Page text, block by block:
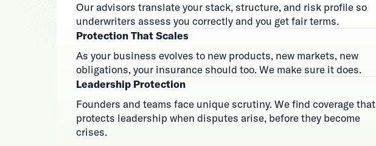
Our advisors translate your stack, structure, and risk profile so
underwriters assess you correctly and you get fair terms.
Protection That Scales
As your business evolves to new products, new markets, new
obligations, your insurance should too. We make sure it does.
Leadership Protection
Founders and teams face unique scrutiny. We find coverage that
protects leadership when disputes arise, before they become
crises.